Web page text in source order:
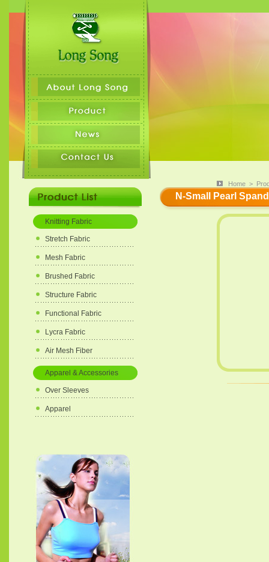
Knitting Fabric
Stretch Fabric
Mesh Fabric
Brushed Fabric
Structure Fabric
Functional Fabric
Lycra Fabric
Air Mesh Fiber
Apparel & Accessories
Over Sleeves
Apparel
Home >
N-Small Pearl